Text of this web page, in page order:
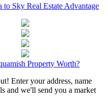
Sky Real Estate Advantage
Property Worth?
Enter your address, name
and we'll send you a market